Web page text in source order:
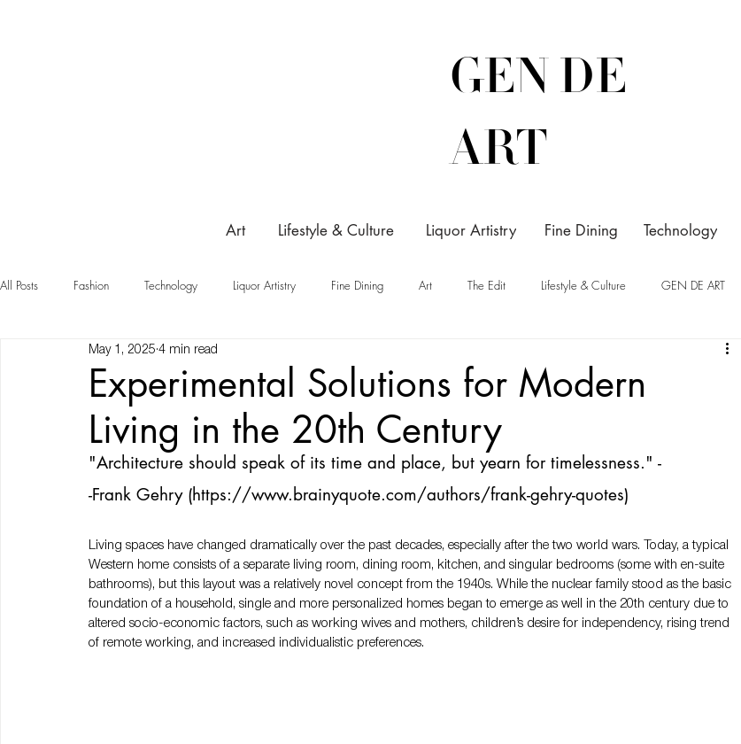
GEN DE
ART
Art Lifestyle & Culture Liquor Artistry Fine Dining Technology
All Posts Fashion Technology Liquor Artistry Fine Dining Art The Edit Lifestyle & Culture GEN DE ART
Experimental Solutions for Modern
Living in the 20th Century
May 1, 2025 4 min read
"Architecture should speak of its time and place, but yearn for timelessness." -
-Frank Gehry (https://www.brainyquote.com/authors/frank-gehry-quotes)
Living spaces have changed dramatically over the past decades, especially after the two world wars. Today, a typical
Western home consists of a separate living room, dining room, kitchen, and singular bedrooms (some with en-suite
bathrooms), but this layout was a relatively novel concept from the 1940s. While the nuclear family stood as the basic
foundation of a household, single and more personalized homes began to emerge as well in the 20th century due to
altered socio-economic factors, such as working wives and mothers, children’s desire for independency, rising trend
of remote working, and increased individualistic preferences.